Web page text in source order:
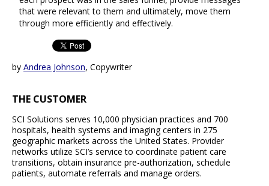
that were relevant to them and ultimately, move them
through more efficiently and effectively.
by Andrea Johnson, Copywriter
THE CUSTOMER
SCI Solutions serves 10,000 physician practices and 700
hospitals, health systems and imaging centers in 275
geographic markets across the United States. Provider
networks utilize SCI’s service to coordinate patient care
transitions, obtain insurance pre-authorization, schedule
patients, automate referrals and manage orders.